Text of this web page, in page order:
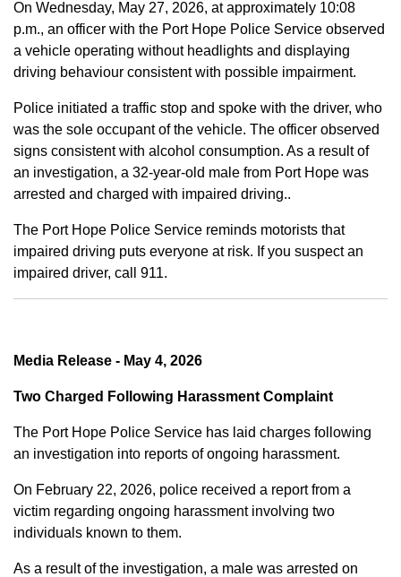
On Wednesday, May 27, 2026, at approximately 10:08
p.m., an officer with the Port Hope Police Service observed
a vehicle operating without headlights and displaying
driving behaviour consistent with possible impairment.
Police initiated a traffic stop and spoke with the driver, who
was the sole occupant of the vehicle. The officer observed
signs consistent with alcohol consumption. As a result of
an investigation, a 32-year-old male from Port Hope was
arrested and charged with impaired driving..
The Port Hope Police Service reminds motorists that
impaired driving puts everyone at risk. If you suspect an
impaired driver, call 911.
Media Release - May 4, 2026
Two Charged Following Harassment Complaint
The Port Hope Police Service has laid charges following
an investigation into reports of ongoing harassment.
On February 22, 2026, police received a report from a
victim regarding ongoing harassment involving two
individuals known to them.
As a result of the investigation, a male was arrested on